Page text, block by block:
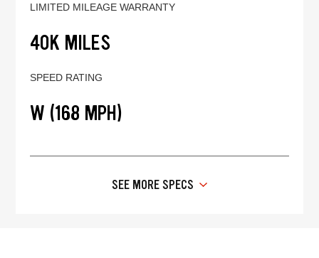
LIMITED MILEAGE WARRANTY
40K MILES
SPEED RATING
W (168 MPH)
SEE MORE SPECS